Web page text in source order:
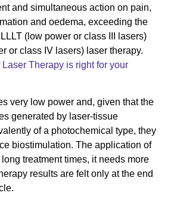
and simultaneous action on pain,
and oedema, exceeding the
(low power or class III lasers)
or class IV lasers) laser therapy.
Therapy is right for your
very low power and, given that the
generated by laser-tissue
of a photochemical type, they
biostimulation. The application of
treatment times, it needs more
results are felt only at the end